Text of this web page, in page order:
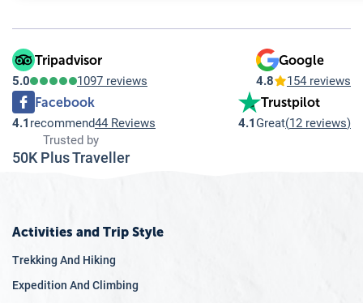
10.10Q: Is travel insurance mandatory for Everest Region
Tripadvisor
5.0 1097 reviews
Google
4.8 154 reviews
Facebook
4.1 recommend44 Reviews
Trustpilot
4.1 Great(12 reviews)
Trusted by
50K Plus Traveller
Activities and Trip Style
Trekking And Hiking
Expedition And Climbing